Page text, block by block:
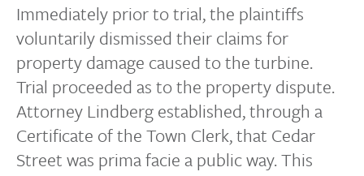
Immediately prior to trial, the plaintiffs
voluntarily dismissed their claims for
property damage caused to the turbine.
Trial proceeded as to the property dispute.
Attorney Lindberg established, through a
Certificate of the Town Clerk, that Cedar
Street was prima facie a public way. This